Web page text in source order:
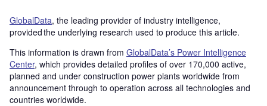
GlobalData, the leading provider of industry intelligence,
provided the underlying research used to produce this article.
This information is drawn from GlobalData’s Power Intelligence
Center, which provides detailed profiles of over 170,000 active,
planned and under construction power plants worldwide from
announcement through to operation across all technologies and
countries worldwide.